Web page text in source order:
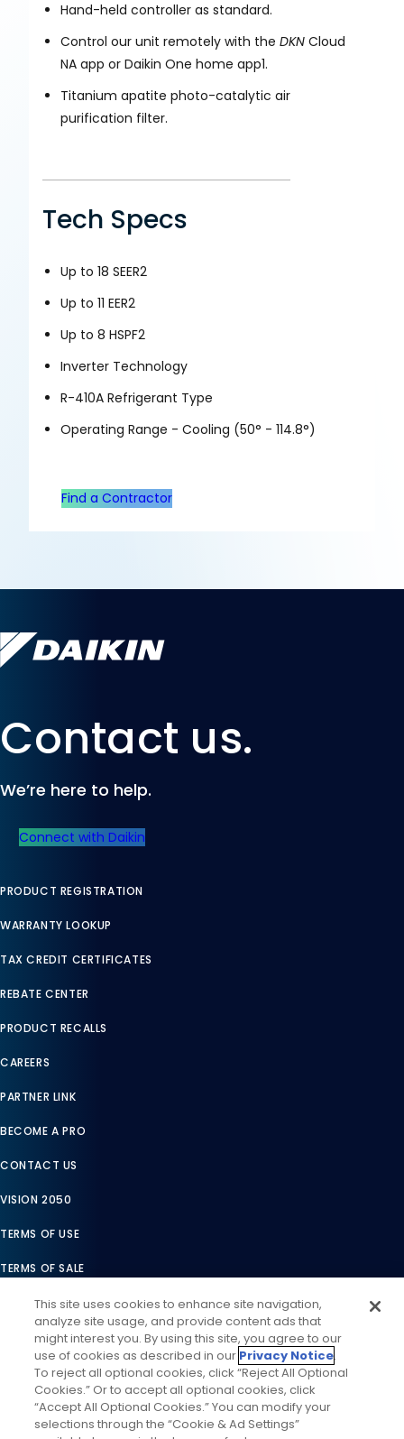
Hand-held controller as standard.
Control our unit remotely with the DKN Cloud
NA app or Daikin One home app1.
Titanium apatite photo-catalytic air
purification filter.
Tech Specs
Up to 18 SEER2
Up to 11 EER2
Up to 8 HSPF2
Inverter Technology
R-410A Refrigerant Type
Operating Range - Cooling (50° - 114.8°)
Find a Contractor
Contact us.
We’re here to help.
Connect with Daikin
PRODUCT REGISTRATION
WARRANTY LOOKUP
TAX CREDIT CERTIFICATES
REBATE CENTER
PRODUCT RECALLS
CAREERS
PARTNER LINK
BECOME A PRO
CONTACT US
VISION 2050
TERMS OF USE
TERMS OF SALE
LEGAL COMPLIANCE
ACCESSIBILITY STATEMENT
COOKIES SETTINGS
PRIVACY NOTICE
This site uses cookies to enhance site navigation,
analyze site usage, and provide content ads that
might interest you. By using this site, you agree to our
use of cookies as described in our Privacy Notice.
To reject all optional cookies, click “Reject All Optional
Cookies.” Or to accept all optional cookies, click
“Accept All Optional Cookies.” You can modify your
selections through the “Cookie & Ad Settings”